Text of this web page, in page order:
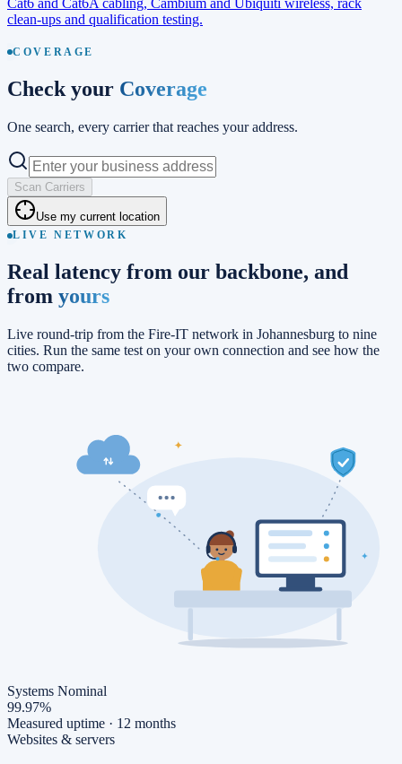
Cat6 and Cat6A cabling, Cambium and Ubiquiti wireless, rack
clean-ups and qualification testing.
COVERAGE
Check your Coverage
One search, every carrier that reaches your address.
Scan Carriers
Use my current location
LIVE NETWORK
Real latency from our backbone, and
from yours
Live round-trip from the Fire-IT network in Johannesburg to nine
cities. Run the same test on your own connection and see how the
two compare.
Systems Nominal
99.97%
Measured uptime · 12 months
Websites & servers